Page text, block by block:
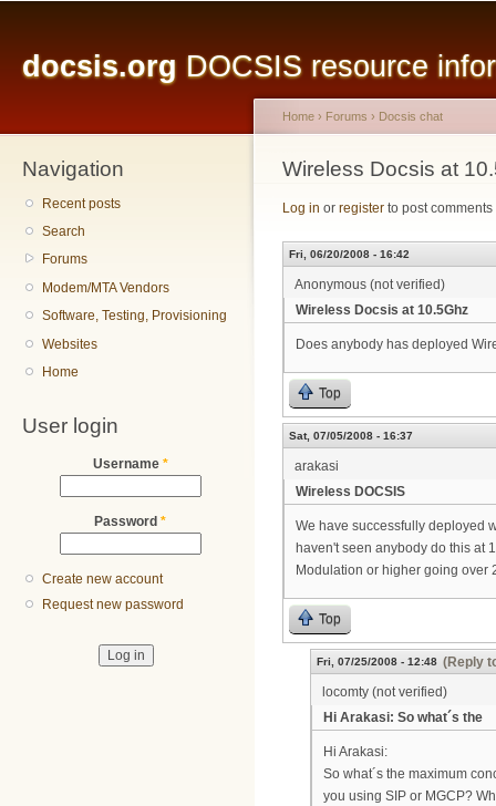
docsis.org DOCSIS resource
Navigation
Recent posts
Search
Forums
Modem/MTA Vendors
Software, Testing, Provisioning
Websites
Home
User login
Username *
Password *
Create new account
Request new password
You are here
Home › Forums › Docsis chat
Wireless Docsis at
Log in or register to post comments
Fri, 06/20/2008 - 16:42
Anonymous (not verified)
Wireless Docsis at 10.5Ghz
Does anybody has deployed
Top
Sat, 07/05/2008 - 16:37
arakasi
Wireless DOCSIS
We have successfully deployed
haven't seen anybody do this at
Modulation or higher going over
Top
Fri, 07/25/2008 - 12:48 (Reply
locomty (not verified)
Hi Arakasi: So what´s the
Hi Arakasi:
So what´s the maximum
you using SIP or MGCP?